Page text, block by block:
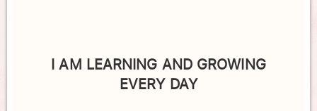
I AM LEARNING AND GROWING
EVERY DAY